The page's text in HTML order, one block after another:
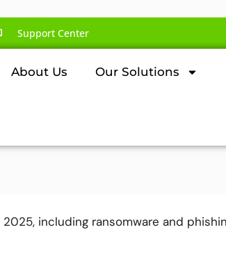
Support Center
About Us Our Solutions